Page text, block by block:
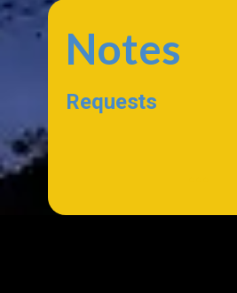
Notes
Requests